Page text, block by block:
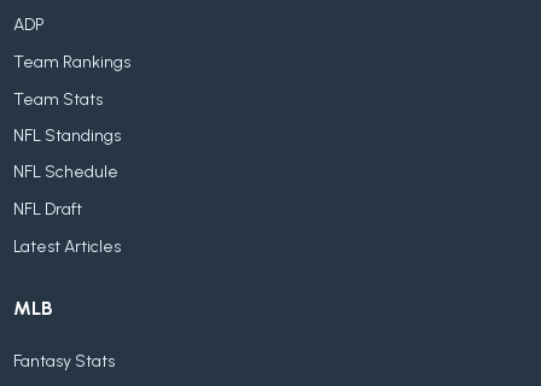
ADP
Team Rankings
Team Stats
NFL Standings
NFL Schedule
NFL Draft
Latest Articles
MLB
Fantasy Stats